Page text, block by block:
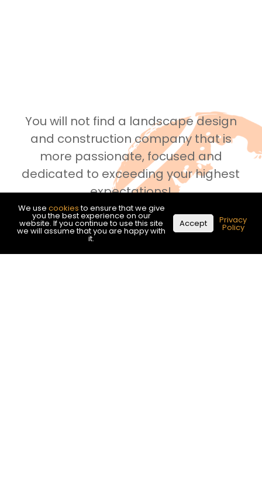
You will not find a landscape design
and construction company that is
more passionate, focused and
dedicated to exceeding your highest
expectations!
See what our customers are saying!
We use cookiesto ensure that we give
you the best experience on our
website. If you continue to use this site
we will assume that you are happy with
it.
Accept Privacy
Policy